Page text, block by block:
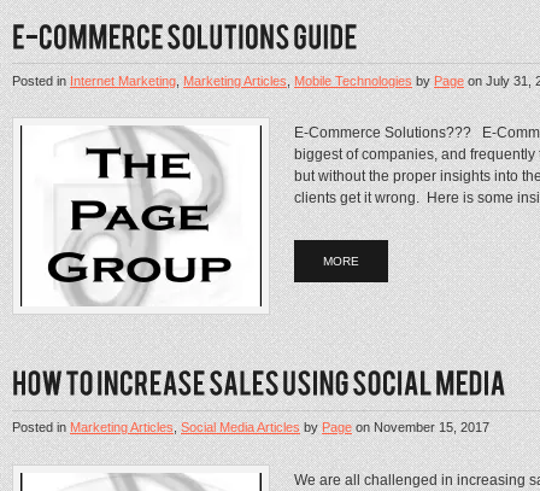
Posted inInternet Marketing,Marketing Articles,Mobile TechnologiesbyPageonJuly 31,
E-Commerce Solutions??? E-
biggest of companies, and
but without the proper insights into
clients get it wrong. Here is some
MORE
Posted inMarketing Articles,Social Media ArticlesbyPageonNovember 15, 2017
We are all challenged in increasing